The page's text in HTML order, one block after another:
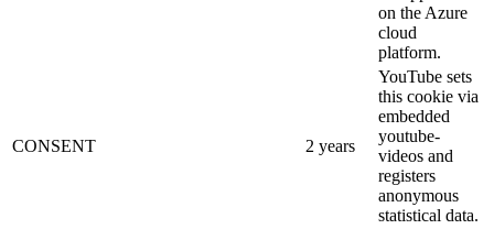
on the Azure
cloud
platform.
CONSENT 2 years
YouTube sets
this cookie via
embedded
youtube-
videos and
registers
anonymous
statistical data.